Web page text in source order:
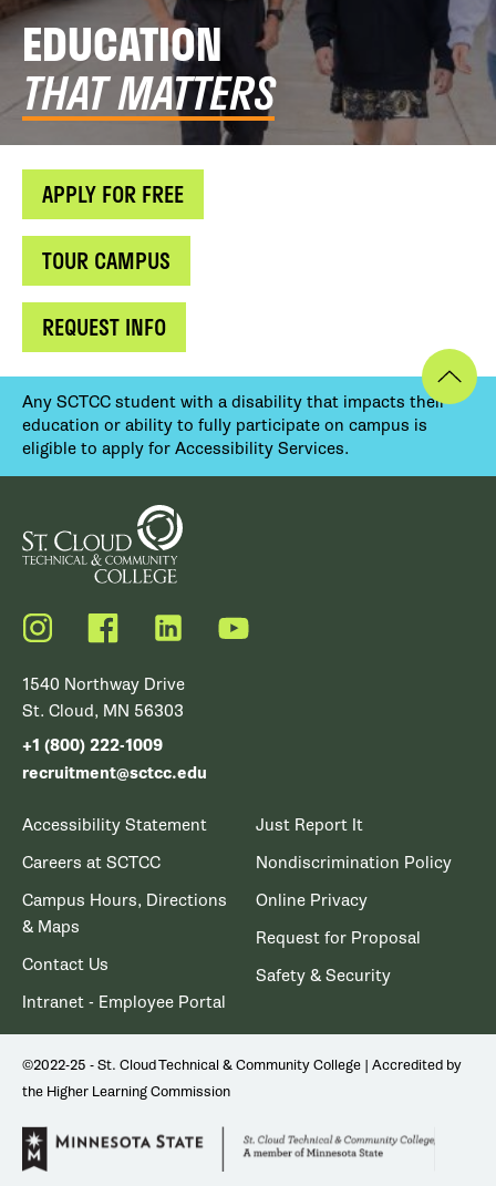
EDUCATION
THAT MATTERS
APPLY FOR FREE
TOUR CAMPUS
REQUEST INFO
Any SCTCC student with a disability that impacts their
education or ability to fully participate on campus is
eligible to apply for Accessibility Services.
Instagram FacebookLinkedIn YouTube
1540 Northway Drive
St. Cloud, MN 56303
+1 (800) 222-1009
recruitment@sctcc.edu
Accessibility Statement
Careers at SCTCC
Campus Hours, Directions
& Maps
Contact Us
Intranet - Employee Portal
Just Report It
Nondiscrimination Policy
Online Privacy
Request for Proposal
Safety & Security
©2022-25 - St. Cloud Technical & Community College | Accredited by
the Higher Learning Commission